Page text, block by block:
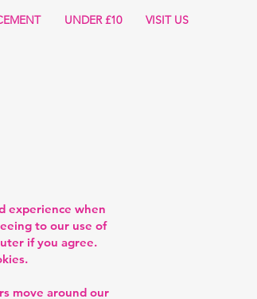
UNDER £10 VISIT US
experience when
to our use of
if you agree.
move around our